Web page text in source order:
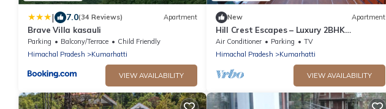
| 7.0(34 Reviews) Apartment
Brave Villa kasauli
Parking Balcony/Terrace
Child Friendly
Himachal Pradesh
Kumarhatti
VIEW AVAILABILITY
New Apartment
Hill Crest Escapes – Luxury 2BHK
Apartment with Scenic Mountain View,
Kasauli
Air Conditioner Parking
TV
Himachal Pradesh
Kumarhatti
VIEW AVAILABILITY